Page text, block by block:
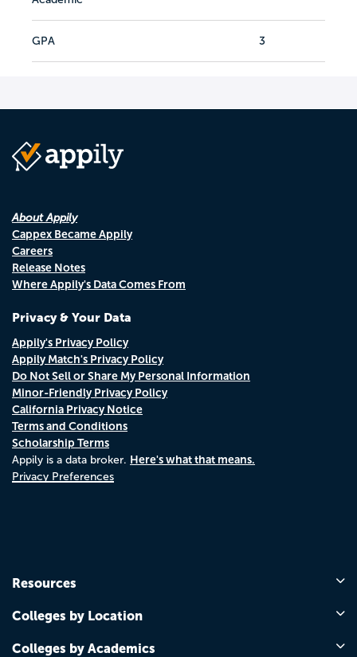
GPA 3
About Appily
Cappex Became Appily
Careers
Release Notes
Where Appily's Data Comes From
Privacy & Your Data
Appily's Privacy Policy
Appily Match's Privacy Policy
Do Not Sell or Share My Personal Information
Minor-Friendly Privacy Policy
California Privacy Notice
Terms and Conditions
Scholarship Terms
Appily is a data broker. Here's what that means.
Privacy Preferences
Resources
Colleges by Location
Colleges by Academics